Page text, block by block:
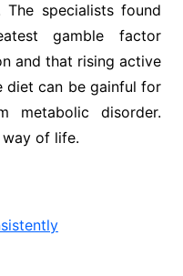
specialists found
gamble factor
and that rising active
diet can be gainful for
metabolic disorder.
of life.